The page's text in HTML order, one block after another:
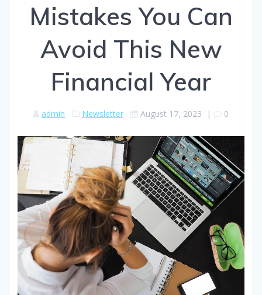
Mistakes You Can
Avoid This New
Financial Year
admin Newsletter August 17, 2023 | 0